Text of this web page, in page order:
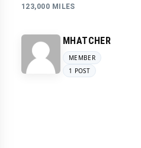
123,000 MILES
MHATCHER
MEMBER
1 POST